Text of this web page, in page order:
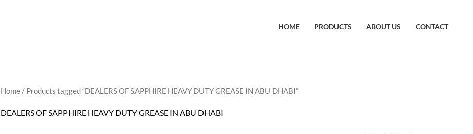
HOME PRODUCTS ABOUT US CONTACT
Home / Products tagged “DEALERS OF SAPPHIRE HEAVY DUTY GREASE IN ABU DHABI”
DEALERS OF SAPPHIRE HEAVY DUTY GREASE IN ABU DHABI